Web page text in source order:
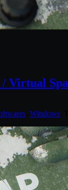
Virtual
Windows